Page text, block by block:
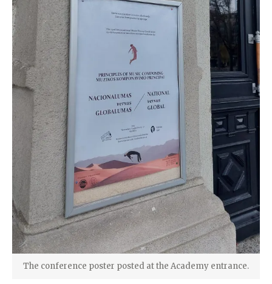
The conference poster posted at the Academy entrance.